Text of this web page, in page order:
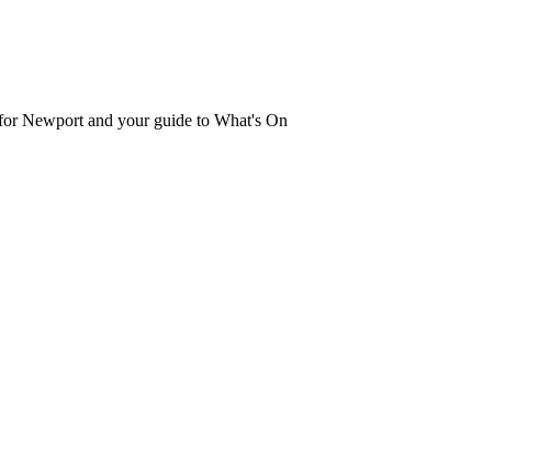
Newport and your guide to What's On